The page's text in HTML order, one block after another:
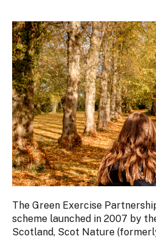
The Green Exercise
scheme launched in 2007 by
Scotland, Scot Nature